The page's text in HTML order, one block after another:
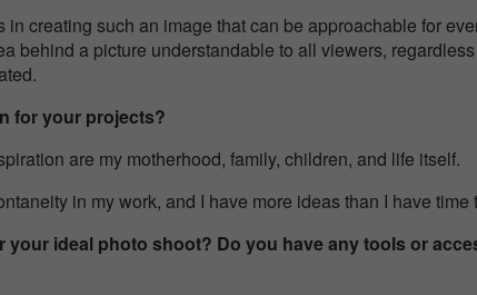
creating such an image that can be approachable for
behind a picture understandable to all viewers,
for your projects?
are my motherhood, family, children, and life itself.
in my work, and I have more ideas than I have time
your ideal photo shoot? Do you have any tools or